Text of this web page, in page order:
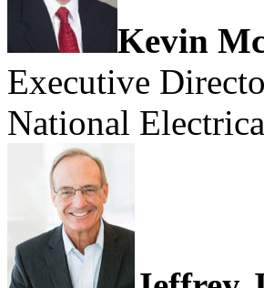
Kevin
Executive
National